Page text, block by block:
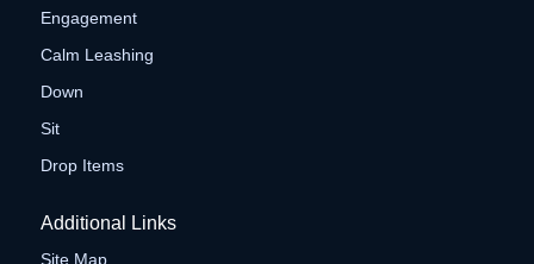
Engagement
Calm Leashing
Down
Sit
Drop Items
Additional Links
Site Map